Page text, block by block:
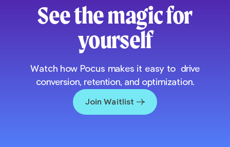
See the magic for
yourself
Watch how Pocus makes it easy to drive
conversion, retention, and optimization.
Join Waitlist